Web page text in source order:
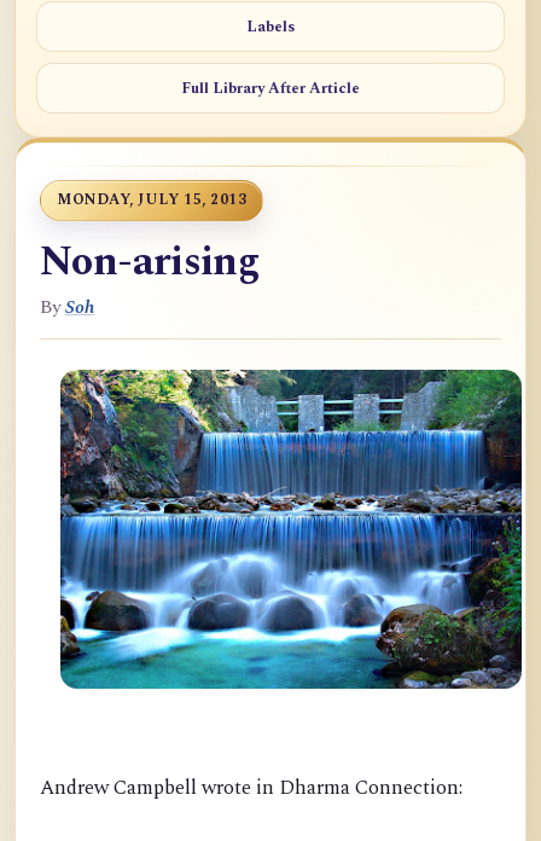
Labels
Full Library After Article
MONDAY, JULY 15, 2013
Non-arising
BySoh
Andrew Campbell wrote in Dharma Connection: